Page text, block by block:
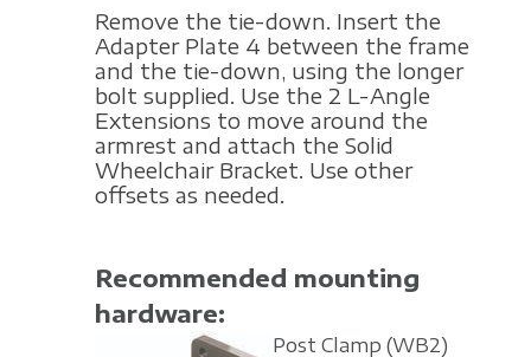
Remove the tie-down. Insert the
Adapter Plate 4 between the frame
and the tie-down, using the longer
bolt supplied. Use the 2 L-Angle
Extensions to move around the
armrest and attach the Solid
Wheelchair Bracket. Use other
offsets as needed.
Recommended mounting
hardware:
Post Clamp(WB2)